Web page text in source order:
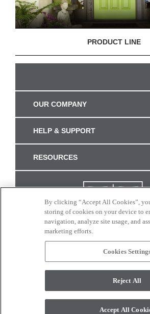
PRODUCT LINE
OUR COMPANY
HELP & SUPPORT
RESOURCES
CONNECT WITH US
monitor. © 2017 Modern Masters. All
By clicking “Accept All Cookies”,
storing of cookies on your device to
navigation, analyze site usage, and
marketing efforts.
Cookies
Reject All
Accept All